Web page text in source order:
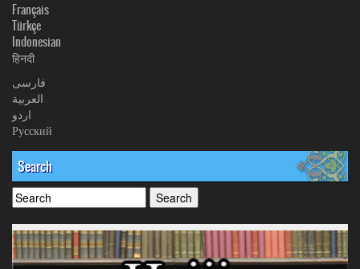
Français
Türkçe
Indonesian
हिनदी
فارسی
العربیة
اردو
Русский
Search